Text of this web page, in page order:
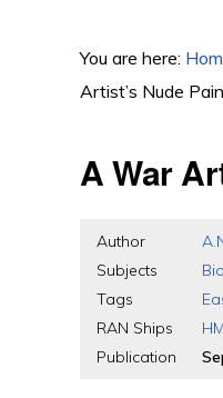
You are here:
Artist’s Nude
A War
Author
Subjects
Tags
RAN Ships
Publication